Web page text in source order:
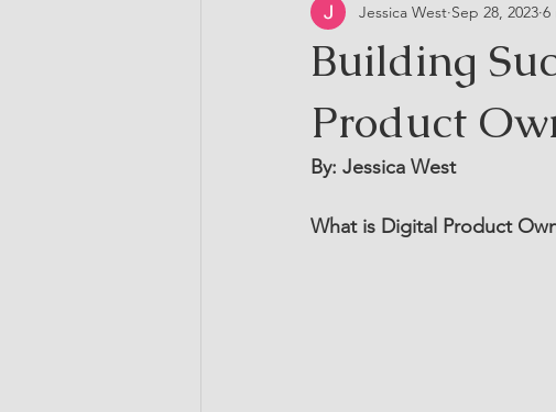
Building
Product
Jessica West Sep 28, 2023 6
By: Jessica West
What is Digital Product